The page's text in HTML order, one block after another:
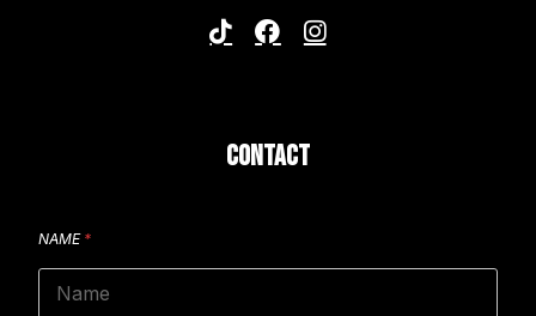
CONTACT
NAME *